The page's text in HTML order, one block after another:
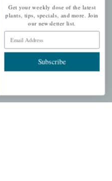
Get your weekly dose of the latest
plants, tips, specials, and more. Join
our newsletter list.
Email Address
Subscribe